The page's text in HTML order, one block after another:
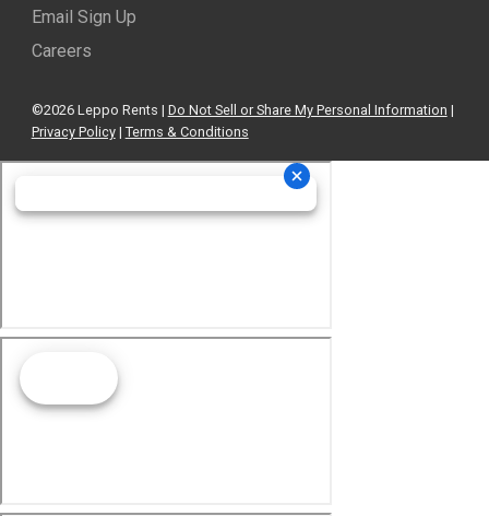
Email Sign Up
Careers
©2026 Leppo Rents | Do Not Sell or Share My Personal Information |
Privacy Policy| Terms & Conditions